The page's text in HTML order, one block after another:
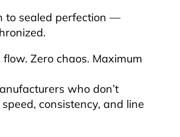
to sealed perfection —
Zero chaos. Maximum
who don’t
consistency, and line